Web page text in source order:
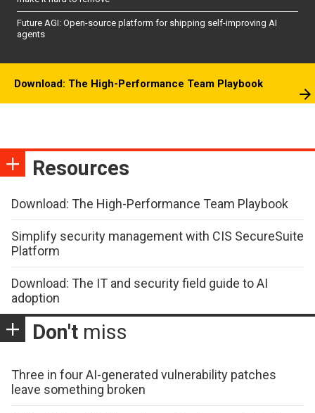
Future AGI: Open-source platform for shipping self-improving AI
agents
Download: The High-Performance Team Playbook
Resources
Download: The High-Performance Team Playbook
Simplify security management with CIS SecureSuite
Platform
Download: The IT and security field guide to AI
adoption
Don't miss
Three in four AI-generated vulnerability patches
leave something broken